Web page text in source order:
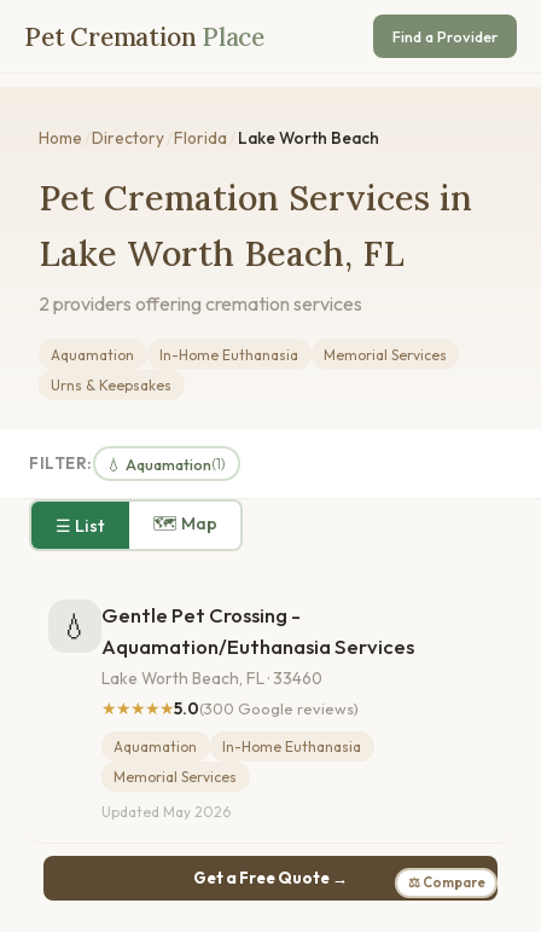
Pet Cremation Place Find a Provider
Home Directory Florida Lake Worth Beach
Pet Cremation Services in
Lake Worth Beach, FL
2 providers offering cremation services
Aquamation In-Home Euthanasia
Memorial Services
Urns & Keepsakes
FILTER: 💧 Aquamation(1)
☰ List 🗺 Map
💧
Gentle Pet Crossing -
Aquamation/Euthanasia Services
Lake Worth Beach, FL · 33460
★★★★★5.0(300 Google reviews)
Aquamation
In-Home Euthanasia
Memorial Services
Updated May 2026
Get a Free Quote → ⚖ Compare